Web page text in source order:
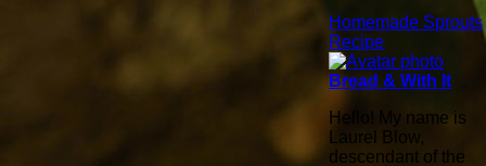
Homemade Sprouts
Recipe
Bread & With It
Hello! My name is
Laurel Blow,
descendant of the